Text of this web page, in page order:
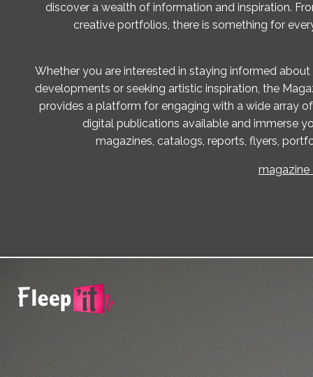
discover a wealth of information and inspiration.
creative portfolios, there is something for
Whether you are interested in staying informed
developments or seeking artistic inspiration, the
provides a platform for engaging with a wide array
digital publications available and immerse
magazines, catalogs, reports, flyers,